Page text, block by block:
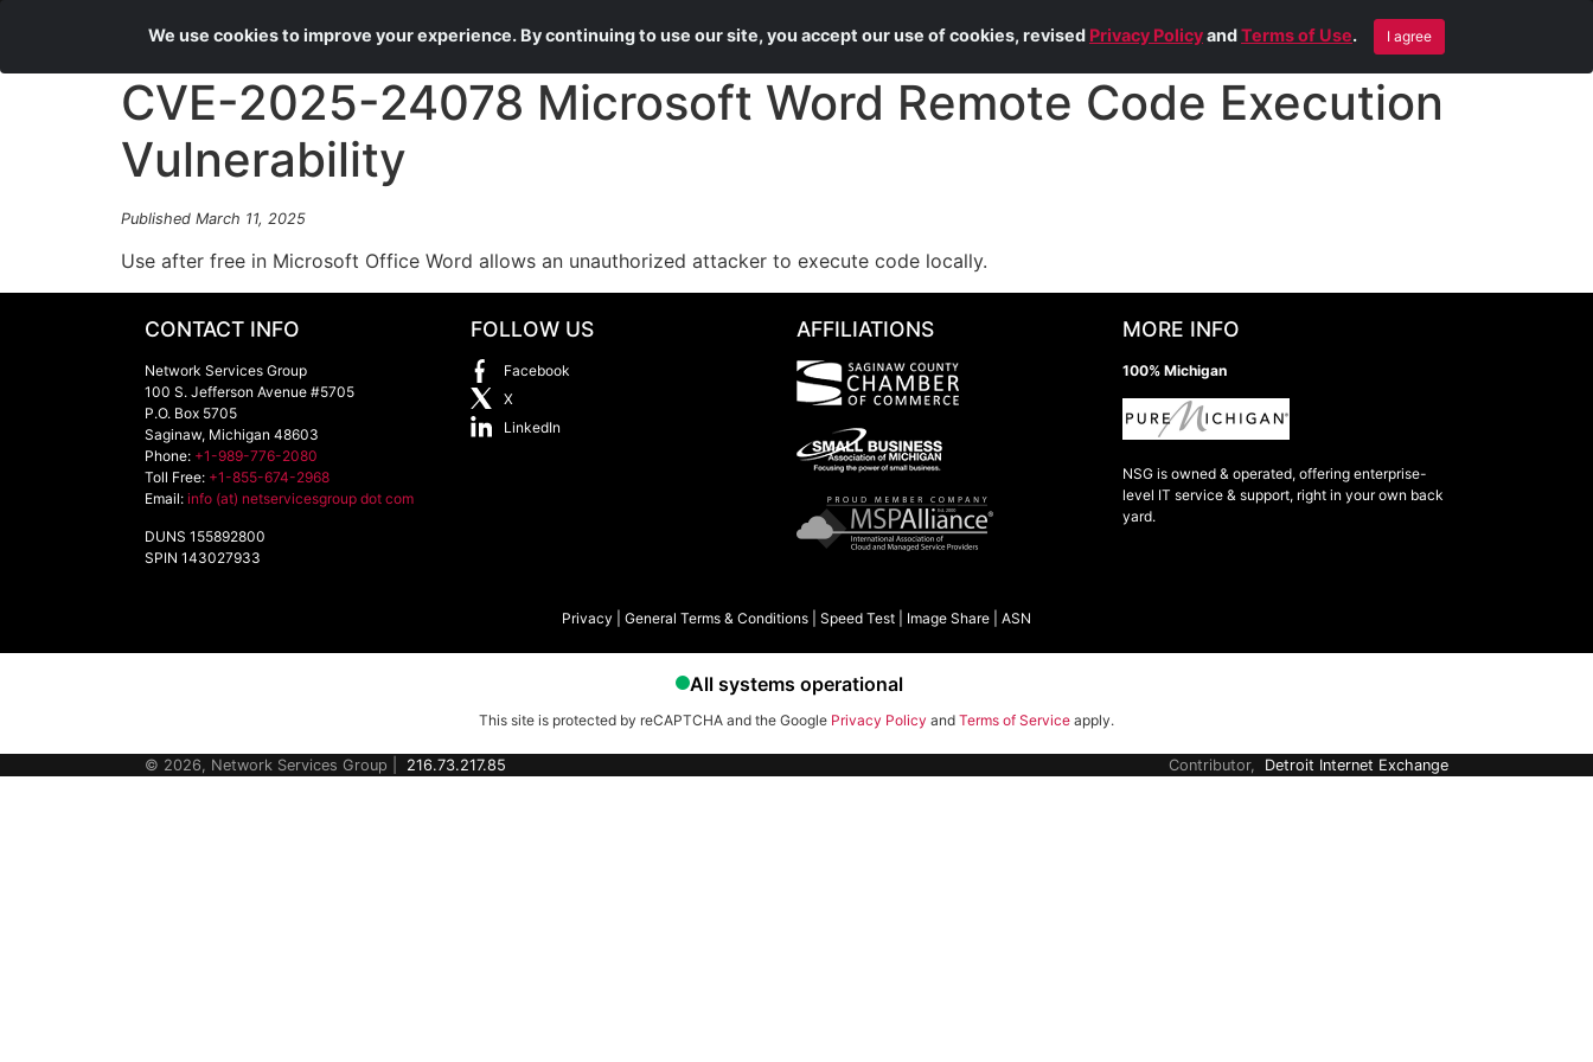
About Us Services Blog Contact Us Remote Help
CVE-2025-24078 Microsoft Word Remote Code Execution
Vulnerability
Published March 11, 2025
Use after free in Microsoft Office Word allows an unauthorized attacker to execute code locally.
CONTACT INFO
Network Services Group
100 S. Jefferson Avenue #5705
P.O. Box 5705
Saginaw, Michigan 48603
Phone: +1-989-776-2080
Toll Free: +1-855-674-2968
Email: info (at) netservicesgroup dot com
DUNS 155892800
SPIN 143027933
FOLLOW US
Facebook
X
LinkedIn
AFFILIATIONS MORE INFO
100% Michigan
NSG is owned & operated, offering enterprise-
level IT service & support, right in your own back
yard.
Privacy General Terms & Conditions Speed Test Image Share ASN
We use cookies to improve your experience. By continuing to use our site, you accept our use of cookies, revised Privacy PolicyandTerms of Use. I agree
This site is protected by reCAPTCHA and the Google Privacy Policy and Terms of Service apply.
© 2026, Network Services Group | 216.73.217.85 Contributor, Detroit Internet Exchange